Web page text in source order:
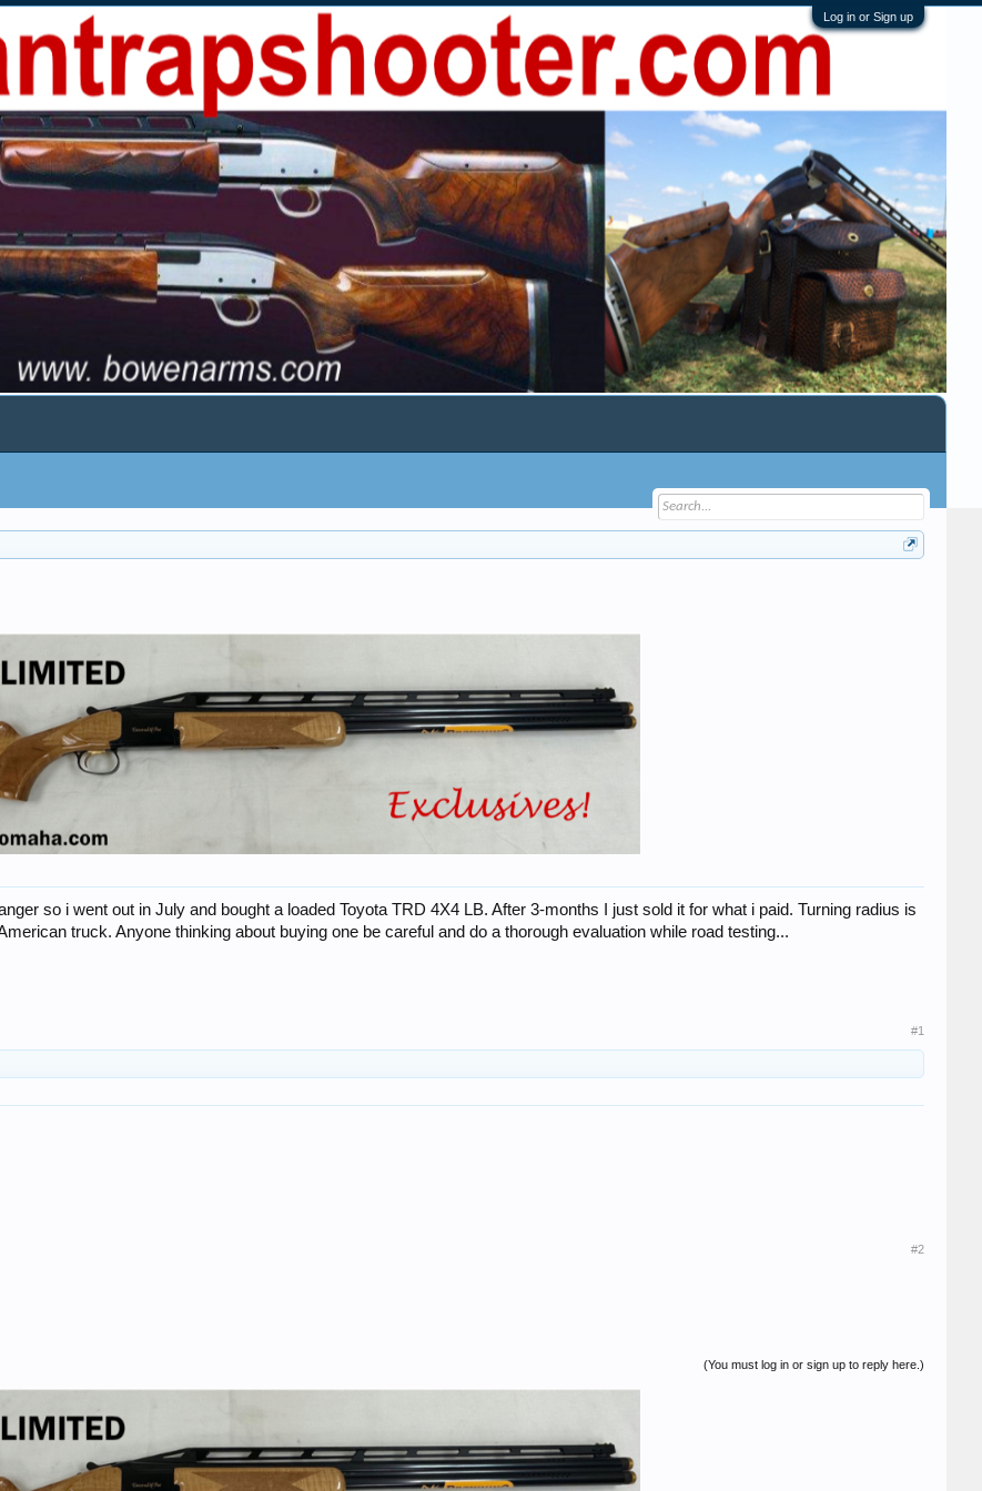
Log in or Sign up
so i went out in July and bought a loaded Toyota TRD 4X4 LB. After 3-months I just sold it for what i paid. Turning radius is
truck. Anyone thinking about buying one be careful and do a thorough evaluation while road testing...
#1
#2
(You must log in or sign up to reply here.)